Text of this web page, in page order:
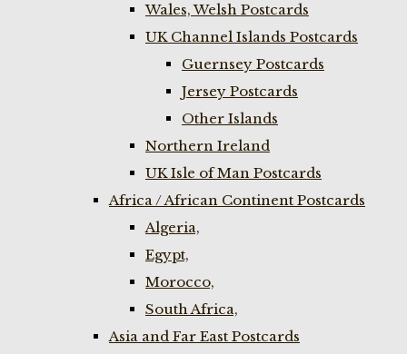
Wales, Welsh Postcards
UK Channel Islands Postcards
Guernsey Postcards
Jersey Postcards
Other Islands
Northern Ireland
UK Isle of Man Postcards
Africa / African Continent Postcards
Algeria,
Egypt,
Morocco,
South Africa,
Asia and Far East Postcards